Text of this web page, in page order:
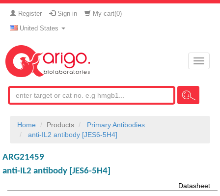
Register Sign-in My cart(0)
United States
Toggle
Home Products
Primary Antibodies
anti-IL2 antibody [JES6-5H4]
ARG21459
anti-IL2 antibody [JES6-5H4]
Datasheet